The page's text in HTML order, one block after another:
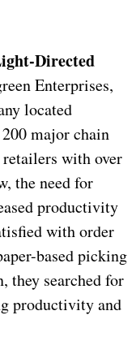
Directed
Enterprises,
located
major chain
retailers with over
the need for
productivity
with order
based picking
they searched for
productivity and